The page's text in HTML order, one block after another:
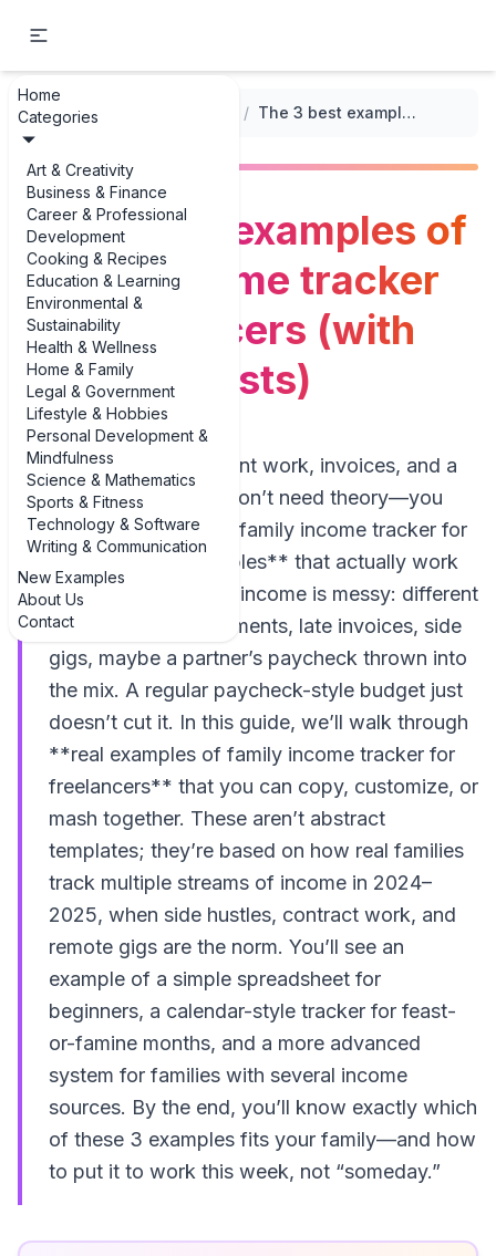
Home
Categories
Art & Creativity
Business & Finance
Career & Professional
Development
Cooking & Recipes
Education & Learning
Environmental &
Sustainability
Health & Wellness
Home & Family
Legal & Government
Lifestyle & Hobbies
Personal Development &
Mindfulness
Science & Mathematics
Sports & Fitness
Technology & Software
Writing & Communication
New Examples
About Us
Contact
... / / The 3 best examples of family income tracker for freelancers (with real-life twists)
The 3 best examples of
family income tracker
for freelancers (with
real-life twists)
If you’re juggling client work, invoices, and a
family budget, you don’t need theory—you
need **examples of family income tracker for
freelancers: 3 examples** that actually work
in real life. Freelance income is messy: different
clients, irregular payments, late invoices, side
gigs, maybe a partner’s paycheck thrown into
the mix. A regular paycheck-style budget just
doesn’t cut it. In this guide, we’ll walk through
**real examples of family income tracker for
freelancers** that you can copy, customize, or
mash together. These aren’t abstract
templates; they’re based on how real families
track multiple streams of income in 2024–
2025, when side hustles, contract work, and
remote gigs are the norm. You’ll see an
example of a simple spreadsheet for
beginners, a calendar-style tracker for feast-
or-famine months, and a more advanced
system for families with several income
sources. By the end, you’ll know exactly which
of these 3 examples fits your family—and how
to put it to work this week, not “someday.”